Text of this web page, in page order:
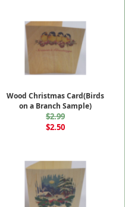
Wood Christmas Card(Birds
on a Branch Sample)
$2.99
$2.50